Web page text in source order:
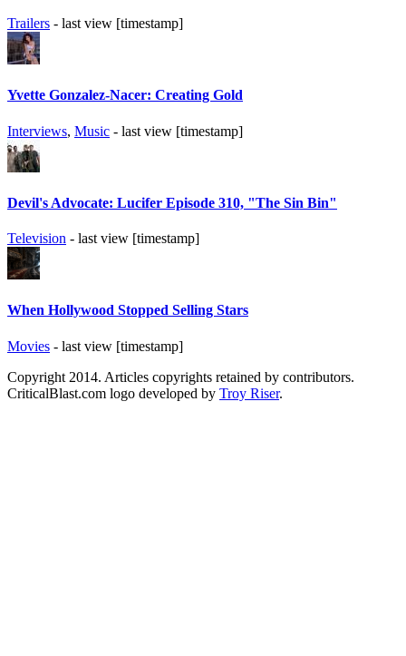
Trailers - last view [timestamp]
Yvette Gonzalez-Nacer: Creating Gold
Interviews, Music - last view [timestamp]
Devil's Advocate: Lucifer Episode 310, "The Sin Bin"
Television - last view [timestamp]
When Hollywood Stopped Selling Stars
Movies - last view [timestamp]
Copyright 2014. Articles copyrights retained by contributors.
CriticalBlast.com logo developed by Troy Riser.